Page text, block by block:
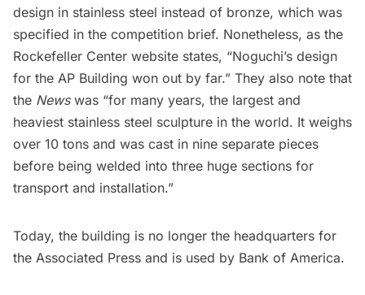
design in stainless steel instead of bronze, which was
specified in the competition brief. Nonetheless, as the
Rockefeller Center website states, “Noguchi’s design
for the AP Building won out by far.” They also note that
the Newswas “for many years, the largest and
heaviest stainless steel sculpture in the world. It weighs
over 10 tons and was cast in nine separate pieces
before being welded into three huge sections for
transport and installation.”
Today, the building is no longer the headquarters for
the Associated Press and is used by Bank of America.